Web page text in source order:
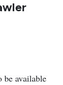
be available